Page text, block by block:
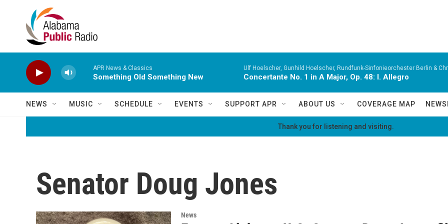
Skip to main content
APR News & Classics
Something Old Something New
Ulf Hoelscher, Gunhild Hoelscher, Rundfunk-Sinfonieorchester Berlin &
Concertante No. 1 in A Major, Op. 48: I. Allegro
NEWS MUSIC SCHEDULE EVENTS SUPPORT APR ABOUT US COVERAGE MAP
Thank you for listening and visiting.
Senator Doug Jones
News